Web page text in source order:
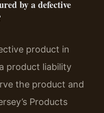
by a defective
product in
product liability
the product and
Products